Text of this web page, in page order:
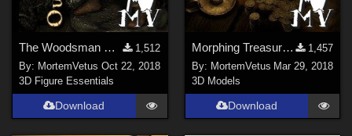
The Woodsman M4 outfit
1,512
By: MortemVetus Oct 22, 2018
3D Figure Essentials
Download
Morphing Treasure Map
1,457
By: MortemVetus Mar 29, 2018
3D Models
Download